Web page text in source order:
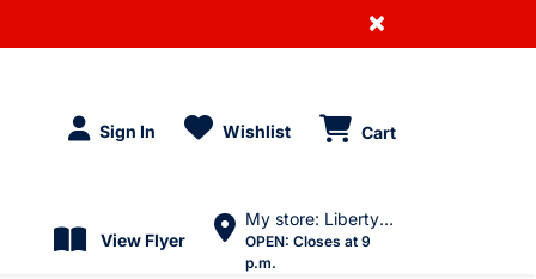
×
Sign In Wishlist Cart
View Flyer
My store: Liberty Village
OPEN: Closes at 9
p.m.